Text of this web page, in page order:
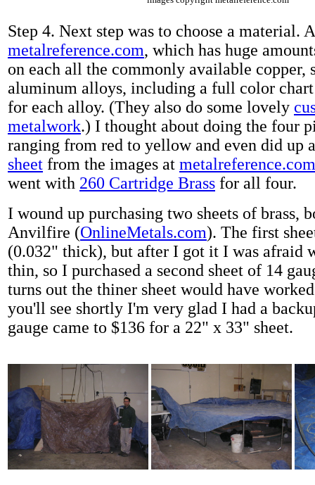
Step 4. Next step was to choose a material.
metalreference.com, which has huge
on each all the commonly available copper,
aluminum alloys, including a full color
for each alloy. (They also do some lovely
metalwork.) I thought about doing the four
ranging from red to yellow and even did up
sheet from the images at metalreference.com
went with 260 Cartridge Brass for all four.
I wound up purchasing two sheets of brass,
Anvilfire (OnlineMetals.com). The first
(0.032" thick), but after I got it I was afraid
thin, so I purchased a second sheet of 14
turns out the thiner sheet would have
you'll see shortly I'm very glad I had a
gauge came to $136 for a 22" x 33" sheet.